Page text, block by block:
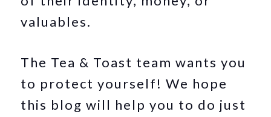
valuables.
The Tea & Toast team wants you
to protect yourself! We hope
this blog will help you to do just